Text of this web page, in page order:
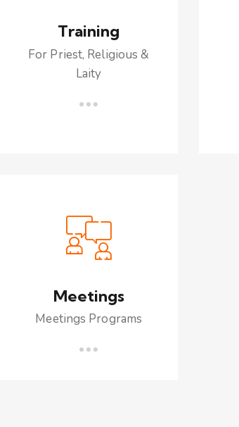
Training
For Priest, Religious &
Laity
Meetings
Meetings Programs